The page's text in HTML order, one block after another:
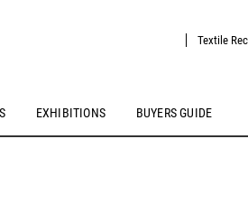
EXHIBITIONS BUYERS GUIDE
Textile